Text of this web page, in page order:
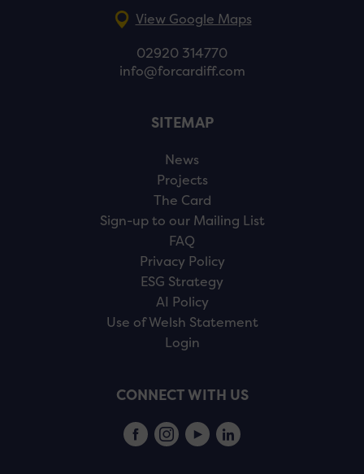
View Google Maps
02920 314770
info@forcardiff.com
SITEMAP
News
Projects
The Card
Sign-up to our Mailing List
FAQ
Privacy Policy
ESG Strategy
AI Policy
Use of Welsh Statement
Login
CONNECT WITH US